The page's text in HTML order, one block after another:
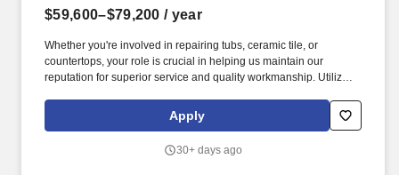
$59,600–$79,200 / year
Whether you're involved in repairing tubs, ceramic tile, or
countertops, your role is crucial in helping us maintain our
reputation for superior service and quality workmanship. Utilize
track all customer follow-ups, ensuring clear documentation and
Apply
30+ days ago